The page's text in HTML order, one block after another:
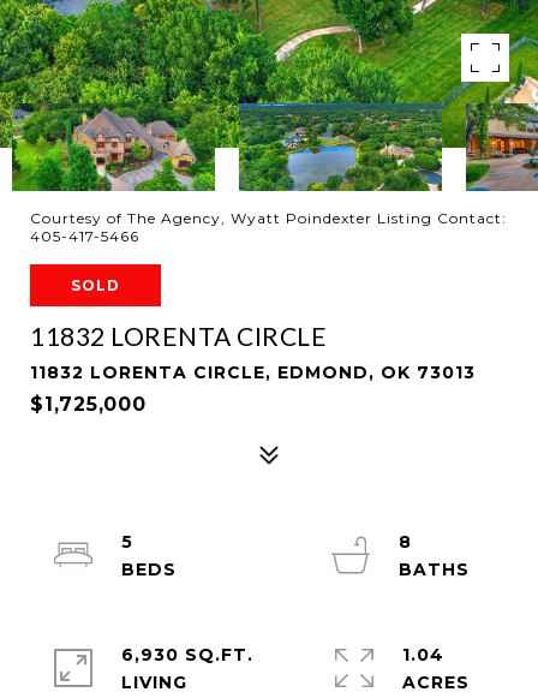
Courtesy of The Agency, Wyatt Poindexter Listing Contact:
405-417-5466
SOLD
11832 LORENTA CIRCLE
11832 LORENTA CIRCLE, EDMOND, OK 73013
$1,725,000
5
8
6,930 SQ.FT.
LIVING
1.04
ACRES